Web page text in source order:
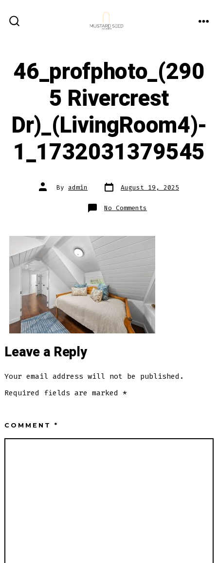
46_profphoto_(290
5 Rivercrest
Dr)_(LivingRoom4)-
1_1732031379545
Post
author
By admin Post
date August 19, 2025
No Comments
46_profphoto_(2905
Leave a Reply
Your email address will not be published.
Required fields are marked*
COMMENT*